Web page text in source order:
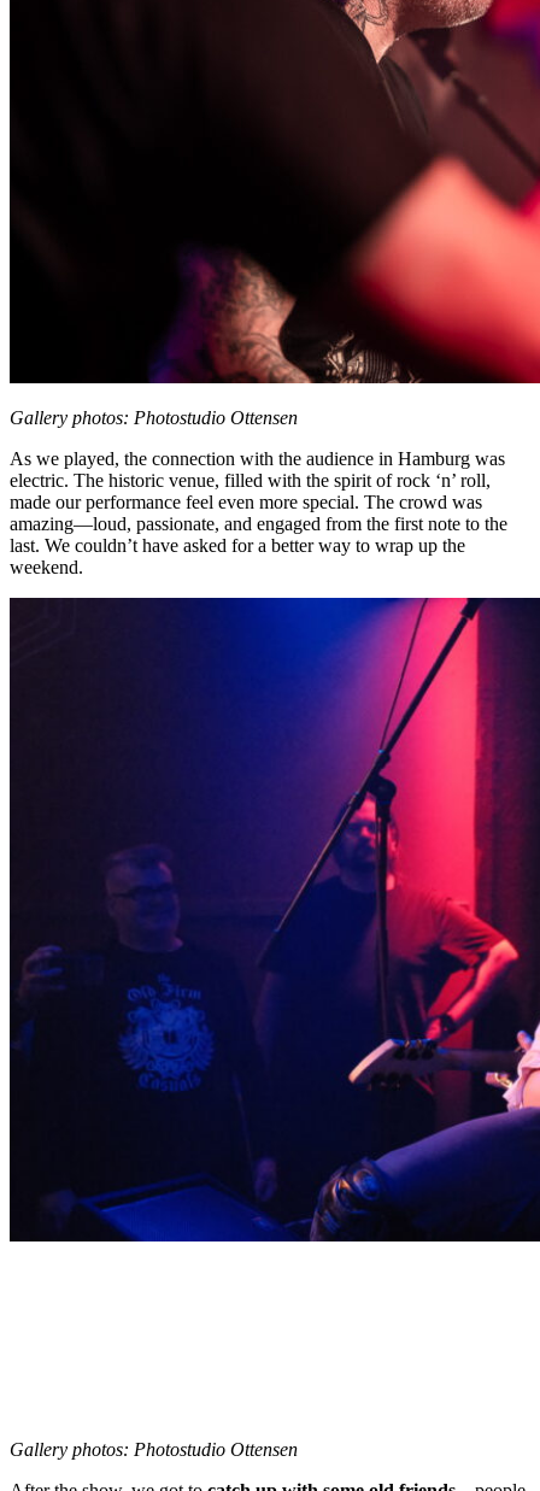
Gallery photos: Photostudio Ottensen
As we played, the connection with the audience in Hamburg was
electric. The historic venue, filled with the spirit of rock ‘n’ roll,
made our performance feel even more special. The crowd was
amazing—loud, passionate, and engaged from the first note to the
last. We couldn’t have asked for a better way to wrap up the
weekend.
Gallery photos: Photostudio Ottensen